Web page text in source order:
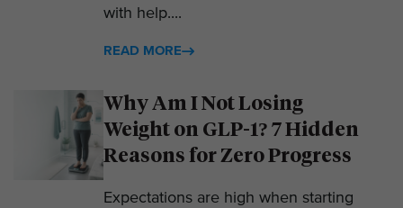
with help....
READ MORE
Why Am I Not Losing
Weight on GLP-1? 7 Hidden
Reasons for Zero Progress
Expectations are high when starting